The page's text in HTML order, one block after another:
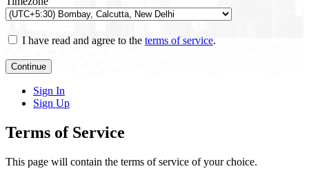
I have read and agree to the terms of service.
Continue
Sign In
Sign Up
Terms of Service
This page will contain the terms of service of your choice.